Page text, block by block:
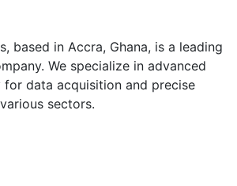
based in Accra, Ghana, is a leading
We specialize in advanced
data acquisition and precise
sectors.